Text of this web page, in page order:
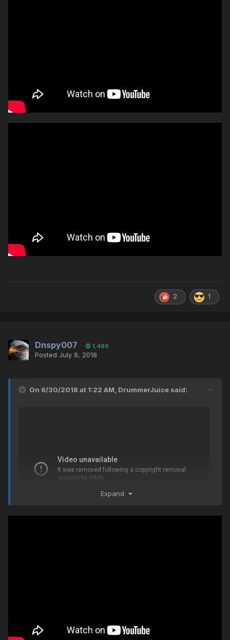
2 1
Dnspy007 1,486
Posted July 8, 2018
On 6/30/2018 at 1:22 AM, DrummerJuice said:
Expand